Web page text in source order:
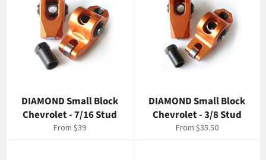
DIAMOND Small Block
Chevrolet - 7/16 Stud
From $39
DIAMOND Small Block
Chevrolet - 3/8 Stud
From $35.50